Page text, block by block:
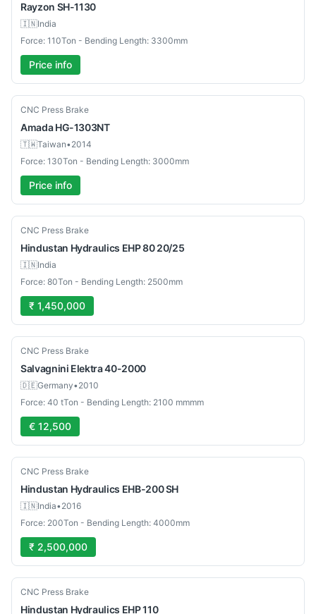
Rayzon SH-1130
🇮🇳India
Force: 110Ton - Bending Length: 3300mm
Price info
Used
CNC Press Brake
Amada HG-1303NT
🇹🇼Taiwan•2014
Force: 130Ton - Bending Length: 3000mm
Price info
Used
CNC Press Brake
Hindustan Hydraulics EHP 80 20/25
🇮🇳India
Force: 80Ton - Bending Length: 2500mm
₹ 1,450,000
Used
CNC Press Brake
Salvagnini Elektra 40-2000
🇩🇪Germany•2010
Force: 40 tTon - Bending Length: 2100 mmmm
€ 12,500
Used
CNC Press Brake
Hindustan Hydraulics EHB-200 SH
🇮🇳India•2016
Force: 200Ton - Bending Length: 4000mm
₹ 2,500,000
Used
CNC Press Brake
Hindustan Hydraulics EHP 110